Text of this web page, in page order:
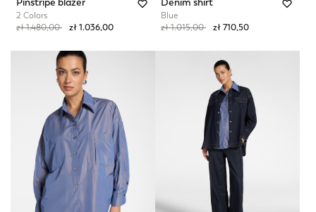
2 Colors
Price reduced from
zł 1.480,00tozł 1.036,00
Blue
Price reduced from
zł 1.015,00tozł 710,50